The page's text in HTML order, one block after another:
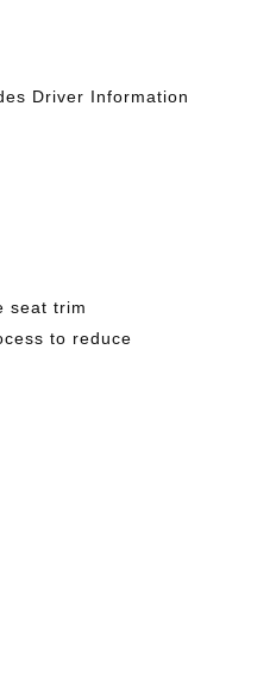
Driver Information
seat trim
to reduce